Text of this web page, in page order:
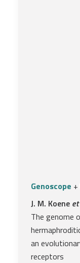
Genoscope +
J. M. Koene
The genome
an
receptors